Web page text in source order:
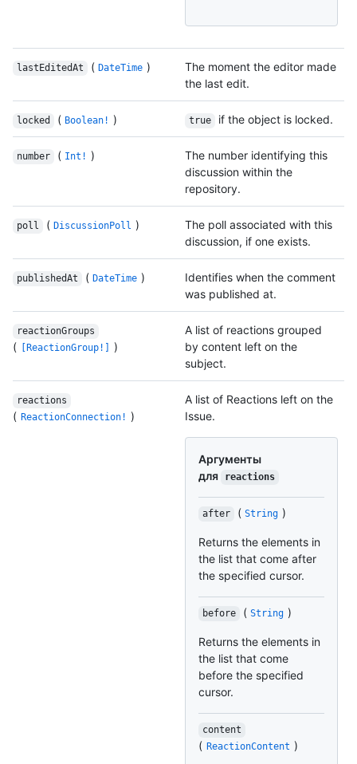
lastEditedAt ( DateTime )
The moment the editor made
the last edit.
locked ( Boolean! ) true if the object is locked.
number ( Int! )
The number identifying this
discussion within the
repository.
poll ( DiscussionPoll )
The poll associated with this
discussion, if one exists.
publishedAt ( DateTime )
Identifies when the comment
was published at.
reactionGroups
( [ReactionGroup!] )
A list of reactions grouped
by content left on the
subject.
reactions
( ReactionConnection! )
A list of Reactions left on the
Issue.
Аргументы
для
reactions
after ( String )
Returns the elements in
the list that come after
the specified cursor.
before ( String )
Returns the elements in
the list that come
before the specified
cursor.
content
( ReactionContent )